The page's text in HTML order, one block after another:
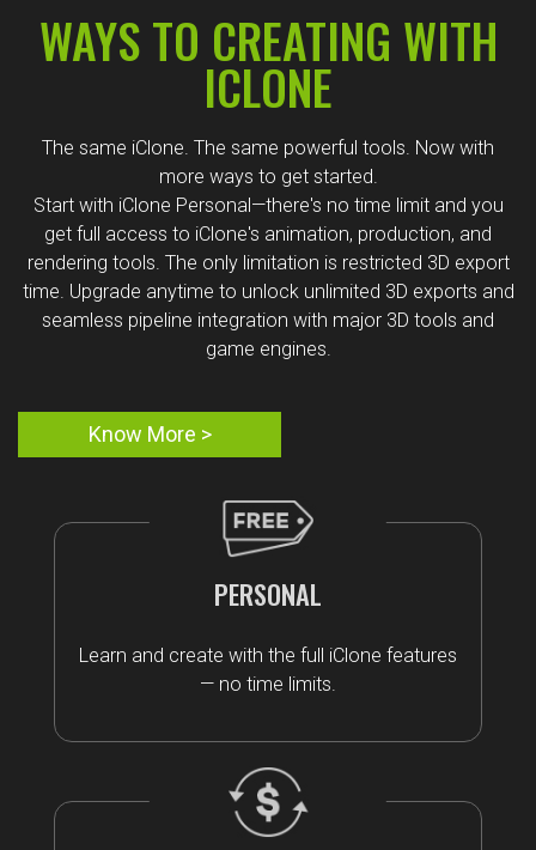
WAYS TO CREATING WITH
ICLONE
The same iClone. The same powerful tools. Now with
more ways to get started.
Start with iClone Personal—there's no time limit and you
get full access to iClone's animation, production, and
rendering tools. The only limitation is restricted 3D export
time. Upgrade anytime to unlock unlimited 3D exports and
seamless pipeline integration with major 3D tools and
game engines.
Know More >
PERSONAL
Learn and create with the full iClone features
— no time limits.